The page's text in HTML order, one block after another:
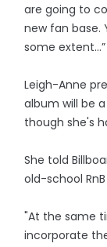
are going to
new fan base.
some extent…”
Leigh-Anne
album will be
though she's
She told
old-school RnB
"At the same
incorporate